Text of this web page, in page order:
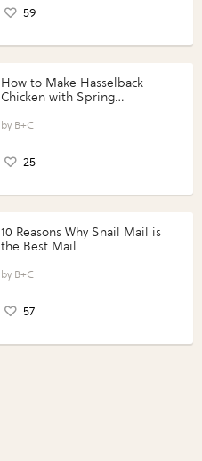
59
How to Make Hasselback
Chicken with Spring
Perfect Portions®
B+C
25
10 Reasons Why Snail Mail is
the Best Mail
B+C
57